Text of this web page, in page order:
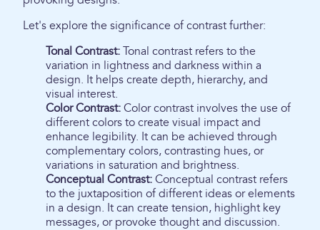
Let's explore the significance of contrast further:
Tonal Contrast: Tonal contrast refers to the
variation in lightness and darkness within a
design. It helps create depth, hierarchy, and
visual interest.
Color Contrast: Color contrast involves the use of
different colors to create visual impact and
enhance legibility. It can be achieved through
complementary colors, contrasting hues, or
variations in saturation and brightness.
Conceptual Contrast: Conceptual contrast refers
to the juxtaposition of different ideas or elements
in a design. It can create tension, highlight key
messages, or provoke thought and discussion.